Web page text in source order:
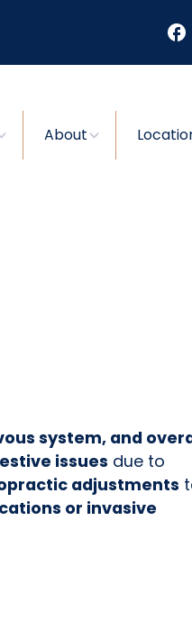
About
system, and
issues due to
adjustments
or invasive